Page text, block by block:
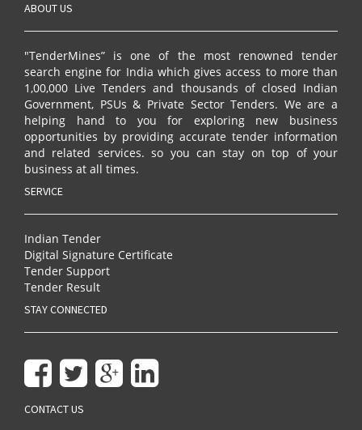
ABOUT US
"TenderMines” is one of the most renowned tender
search engine for India which gives access to more than
1,00,000 Live Tenders and thousands of closed Indian
Government, PSUs & Private Sector Tenders. We are a
helping hand to you for exploring new business
opportunities by providing accurate tender information
and related services. so you can stay on top of your
business at all times.
SERVICE
Indian Tender
Digital Signature Certificate
Tender Support
Tender Result
STAY CONNECTED
CONTACT US